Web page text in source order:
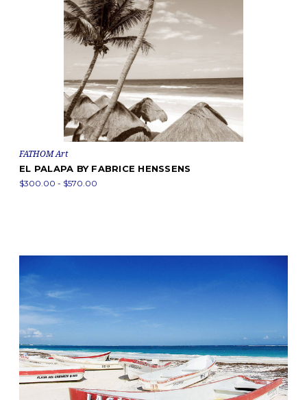
FATHOM Art
EL PALAPA BY FABRICE HENSSENS
$300.00 - $570.00